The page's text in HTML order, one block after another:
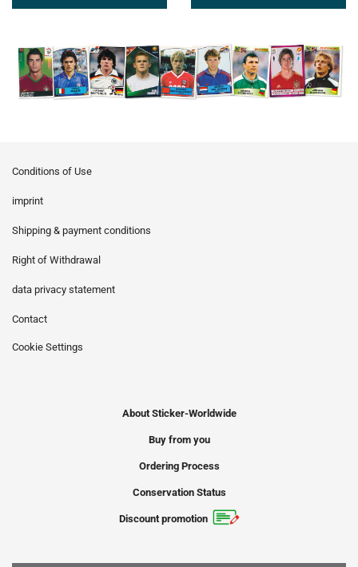
Conditions of Use
imprint
Shipping & payment conditions
Right of Withdrawal
data privacy statement
Contact
Cookie Settings
About Sticker-Worldwide
Buy from you
Ordering Process
Conservation Status
Discount promotion